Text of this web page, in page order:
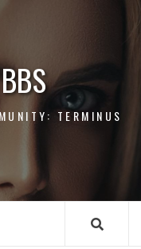
TERMINUS